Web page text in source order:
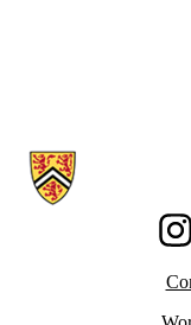
Information about